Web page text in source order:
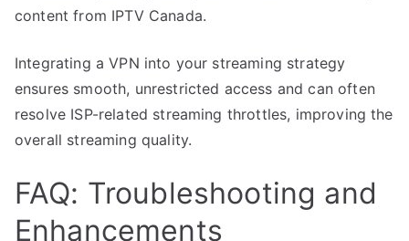
content from IPTV Canada.
Integrating a VPN into your streaming strategy
ensures smooth, unrestricted access and can often
resolve ISP-related streaming throttles, improving the
overall streaming quality.
FAQ: Troubleshooting and
Enhancements